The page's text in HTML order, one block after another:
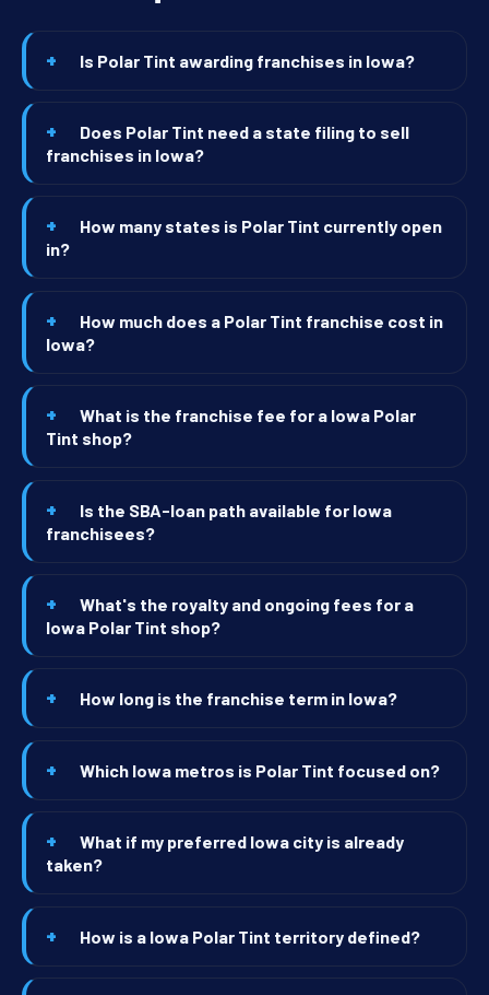
Is Polar Tint awarding franchises in Iowa?
Does Polar Tint need a state filing to sell
franchises in Iowa?
How many states is Polar Tint currently open
in?
How much does a Polar Tint franchise cost in
Iowa?
What is the franchise fee for a Iowa Polar
Tint shop?
Is the SBA-loan path available for Iowa
franchisees?
What's the royalty and ongoing fees for a
Iowa Polar Tint shop?
How long is the franchise term in Iowa?
Which Iowa metros is Polar Tint focused on?
What if my preferred Iowa city is already
taken?
How is a Iowa Polar Tint territory defined?